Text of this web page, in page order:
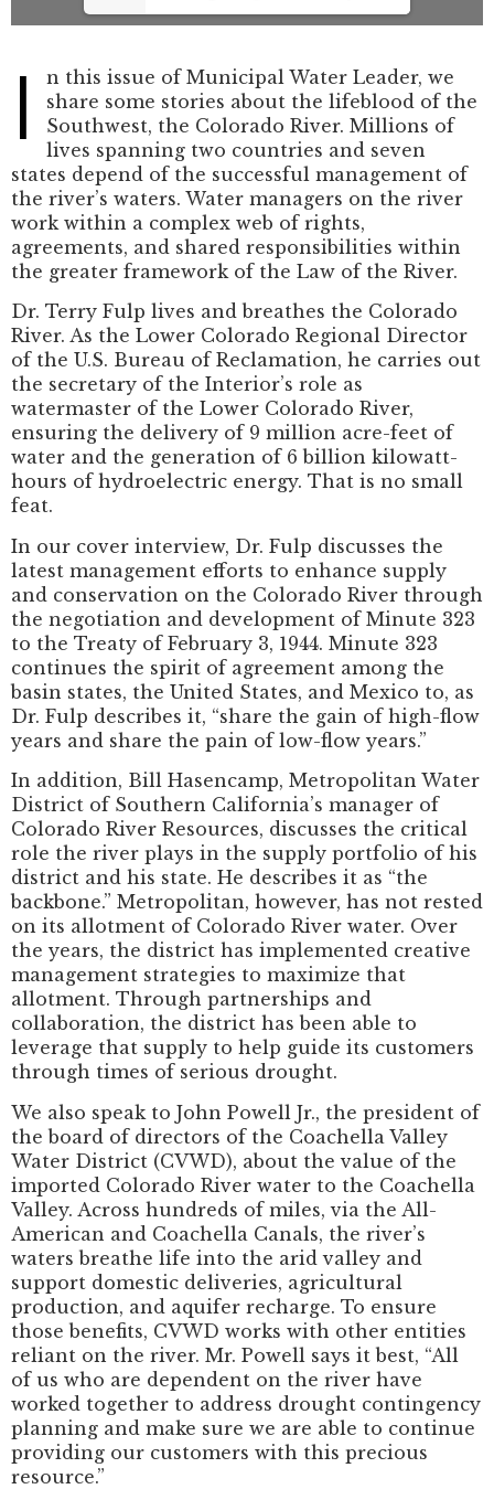
I
n this issue of Municipal Water Leader, we
share some stories about the lifeblood of the
Southwest, the Colorado River. Millions of
lives spanning two countries and seven
states depend of the successful management of
the river’s waters. Water managers on the river
work within a complex web of rights,
agreements, and shared responsibilities within
the greater framework of the Law of the River.
Dr. Terry Fulp lives and breathes the Colorado
River. As the Lower Colorado Regional Director
of the U.S. Bureau of Reclamation, he carries out
the secretary of the Interior’s role as
watermaster of the Lower Colorado River,
ensuring the delivery of 9 million acre-feet of
water and the generation of 6 billion kilowatt-
hours of hydroelectric energy. That is no small
feat.
In our cover interview, Dr. Fulp discusses the
latest management efforts to enhance supply
and conservation on the Colorado River through
the negotiation and development of Minute 323
to the Treaty of February 3, 1944. Minute 323
continues the spirit of agreement among the
basin states, the United States, and Mexico to, as
Dr. Fulp describes it, “share the gain of high-flow
years and share the pain of low-flow years.”
In addition, Bill Hasencamp, Metropolitan Water
District of Southern California’s manager of
Colorado River Resources, discusses the critical
role the river plays in the supply portfolio of his
district and his state. He describes it as “the
backbone.” Metropolitan, however, has not rested
on its allotment of Colorado River water. Over
the years, the district has implemented creative
management strategies to maximize that
allotment. Through partnerships and
collaboration, the district has been able to
leverage that supply to help guide its customers
through times of serious drought.
We also speak to John Powell Jr., the president of
the board of directors of the Coachella Valley
Water District (CVWD), about the value of the
imported Colorado River water to the Coachella
Valley. Across hundreds of miles, via the All-
American and Coachella Canals, the river’s
waters breathe life into the arid valley and
support domestic deliveries, agricultural
production, and aquifer recharge. To ensure
those benefits, CVWD works with other entities
reliant on the river. Mr. Powell says it best, “All
of us who are dependent on the river have
worked together to address drought contingency
planning and make sure we are able to continue
providing our customers with this precious
resource.”